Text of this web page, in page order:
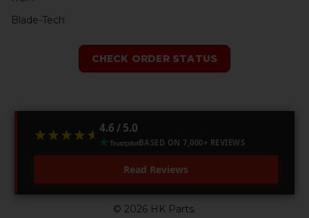
Blade-Tech
CHECK ORDER STATUS
★★★★★
★★★★★ 4.6 / 5.0
BASED ON 7,000+ REVIEWS
Read Reviews
© 2026 HK Parts.